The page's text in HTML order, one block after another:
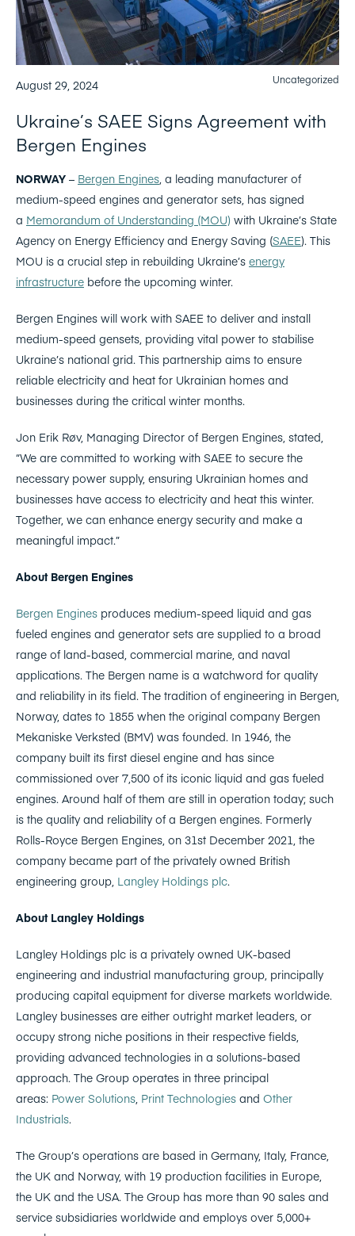
August 29, 2024 Uncategorized
Ukraine’s SAEE Signs Agreement with
Bergen Engines
NORWAY – Bergen Engines , a leading manufacturer of
medium-speed engines and generator sets, has signed
a Memorandum of Understanding (MOU) with Ukraine’s State
Agency on Energy Efficiency and Energy Saving (SAEE). This
MOU is a crucial step in rebuilding Ukraine’s energy
infrastructure before the upcoming winter.
Bergen Engines will work with SAEE to deliver and install
medium-speed gensets, providing vital power to stabilise
Ukraine’s national grid. This partnership aims to ensure
reliable electricity and heat for Ukrainian homes and
businesses during the critical winter months.
Jon Erik Røv, Managing Director of Bergen Engines, stated,
“We are committed to working with SAEE to secure the
necessary power supply, ensuring Ukrainian homes and
businesses have access to electricity and heat this winter.
Together, we can enhance energy security and make a
meaningful impact.”
About Bergen Engines
Bergen Engines produces medium-speed liquid and gas
fueled engines and generator sets are supplied to a broad
range of land-based, commercial marine, and naval
applications. The Bergen name is a watchword for quality
and reliability in its field. The tradition of engineering in Bergen,
Norway, dates to 1855 when the original company Bergen
Mekaniske Verksted (BMV) was founded. In 1946, the
company built its first diesel engine and has since
commissioned over 7,500 of its iconic liquid and gas fueled
engines. Around half of them are still in operation today; such
is the quality and reliability of a Bergen engines. Formerly
Rolls-Royce Bergen Engines, on 31st December 2021, the
company became part of the privately owned British
engineering group, Langley Holdings plc.
About Langley Holdings
Langley Holdings plc is a privately owned UK-based
engineering and industrial manufacturing group, principally
producing capital equipment for diverse markets worldwide.
Langley businesses are either outright market leaders, or
occupy strong niche positions in their respective fields,
providing advanced technologies in a solutions-based
approach. The Group operates in three principal
areas: Power Solutions Print Technologies and Other
Industrials.
The Group’s operations are based in Germany, Italy, France,
the UK and Norway, with 19 production facilities in Europe,
the UK and the USA. The Group has more than 90 sales and
service subsidiaries worldwide and employs over 5,000+